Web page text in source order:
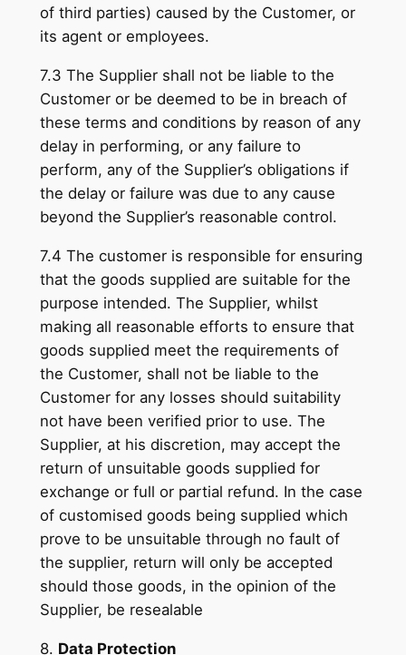
of third parties) caused by the Customer, or
its agent or employees.
7.3 The Supplier shall not be liable to the
Customer or be deemed to be in breach of
these terms and conditions by reason of any
delay in performing, or any failure to
perform, any of the Supplier’s obligations if
the delay or failure was due to any cause
beyond the Supplier’s reasonable control.
7.4 The customer is responsible for ensuring
that the goods supplied are suitable for the
purpose intended. The Supplier, whilst
making all reasonable efforts to ensure that
goods supplied meet the requirements of
the Customer, shall not be liable to the
Customer for any losses should suitability
not have been verified prior to use. The
Supplier, at his discretion, may accept the
return of unsuitable goods supplied for
exchange or full or partial refund. In the case
of customised goods being supplied which
prove to be unsuitable through no fault of
the supplier, return will only be accepted
should those goods, in the opinion of the
Supplier, be resealable
8. Data Protection